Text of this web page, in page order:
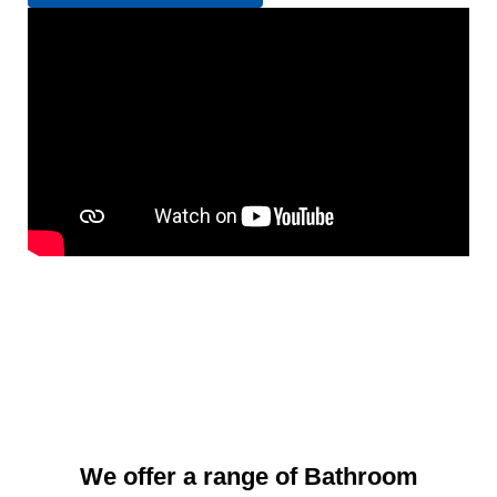
We offer a range of Bathroom